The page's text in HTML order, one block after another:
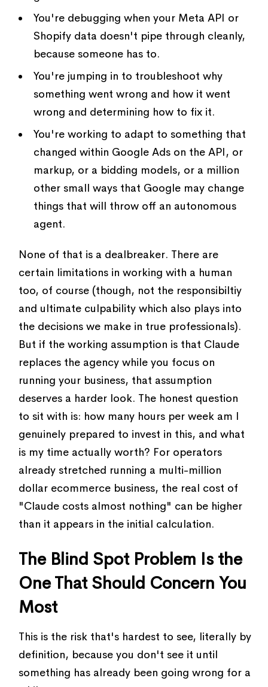
You're debugging when your Meta API or
Shopify data doesn't pipe through cleanly,
because someone has to.
You're jumping in to troubleshoot why
something went wrong and how it went
wrong and determining how to fix it.
You're working to adapt to something that
changed within Google Ads on the API, or
markup, or a bidding models, or a million
other small ways that Google may change
things that will throw off an autonomous
agent.
None of that is a dealbreaker. There are
certain limitations in working with a human
too, of course (though, not the responsibiltiy
and ultimate culpability which also plays into
the decisions we make in true professionals).
But if the working assumption is that Claude
replaces the agency while you focus on
running your business, that assumption
deserves a harder look. The honest question
to sit with is: how many hours per week am I
genuinely prepared to invest in this, and what
is my time actually worth? For operators
already stretched running a multi-million
dollar ecommerce business, the real cost of
"Claude costs almost nothing" can be higher
than it appears in the initial calculation.
The Blind Spot Problem Is the
One That Should Concern You
Most
This is the risk that's hardest to see, literally by
definition, because you don't see it until
something has already been going wrong for a